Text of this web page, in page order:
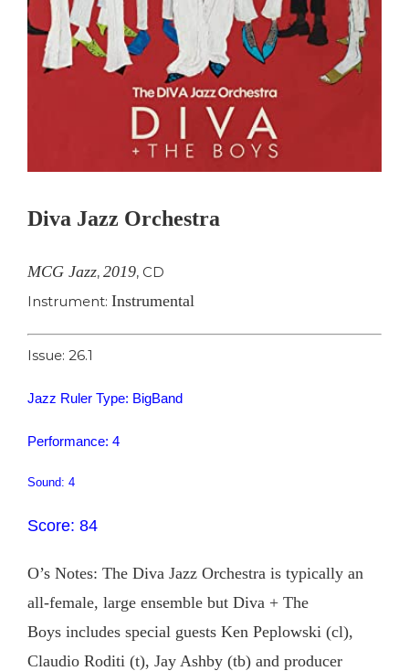
Diva Jazz Orchestra
MCG Jazz, 2019, CD
Instrument: Instrumental
Issue: 26.1
Jazz Ruler Type: BigBand
Performance: 4
Sound: 4
Score: 84
O’s Notes: The Diva Jazz Orchestra is typically an
all-female, large ensemble but Diva + The
Boys includes special guests Ken Peplowski (cl),
Claudio Roditi (t), Jay Ashby (tb) and producer